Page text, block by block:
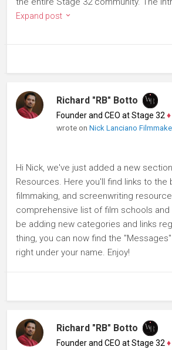
Expand post
Richard "RB" Botto
Founder and CEO at Stage 32 ♦
wrote onNick Lanciano
Hi Nick, we've just added a new
Resources. Here you'll find links to the
filmmaking, and screenwriting
comprehensive list of film schools and
be adding new categories and links
thing, you can now find the
right under your name. Enjoy!
Richard "RB" Botto
Founder and CEO at Stage 32 ♦